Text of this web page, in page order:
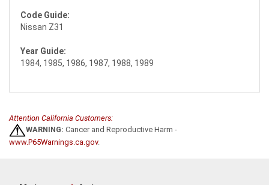
Code Guide:
Nissan Z31
Year Guide:
1984, 1985, 1986, 1987, 1988, 1989
Attention California Customers:
WARNING: Cancer and Reproductive Harm -
www.P65Warnings.ca.gov.